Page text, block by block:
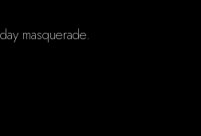
masquerade.